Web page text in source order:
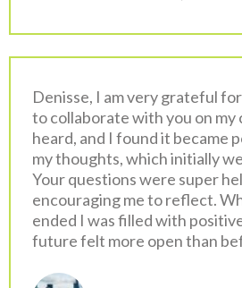
Denisse, I am very grateful
to collaborate with you on my
heard, and I found it became
my thoughts, which initially
Your questions were super
encouraging me to reflect.
ended I was filled with
future felt more open than